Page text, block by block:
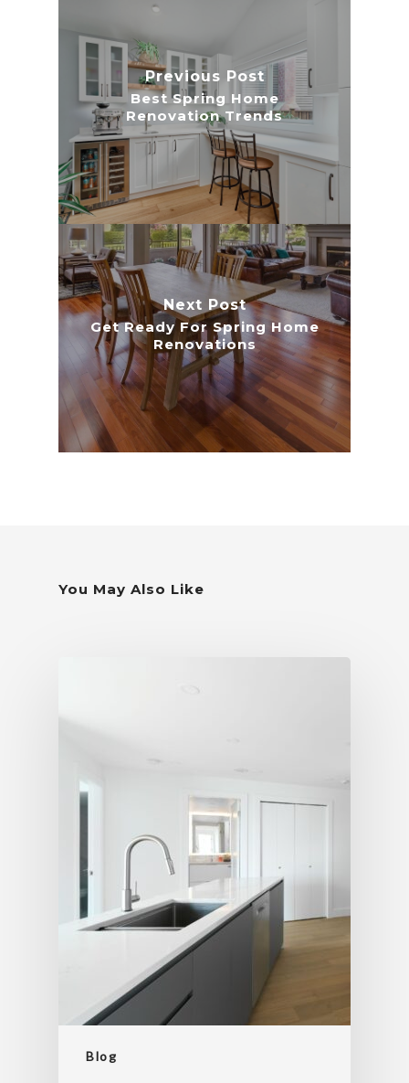
Previous Post
Best Spring Home
Renovation Trends
Next Post
Get Ready For Spring Home
Renovations
You May Also Like
Blog